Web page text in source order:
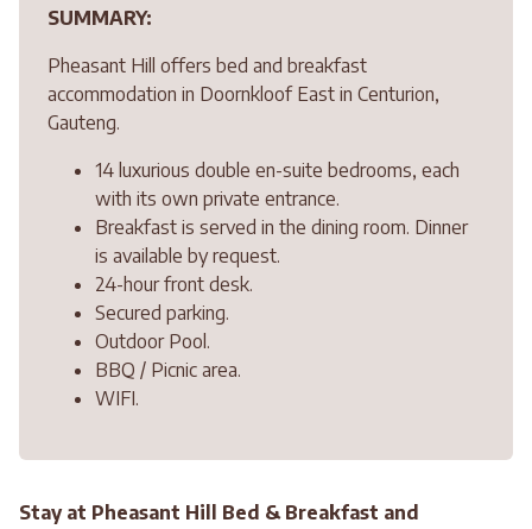
SUMMARY:
Pheasant Hill offers bed and breakfast
accommodation in Doornkloof East in Centurion,
Gauteng.
14 luxurious double en-suite bedrooms, each
with its own private entrance.
Breakfast is served in the dining room. Dinner
is available by request.
24-hour front desk.
Secured parking.
Outdoor Pool.
BBQ / Picnic area.
WIFI.
Stay at Pheasant Hill Bed & Breakfast and